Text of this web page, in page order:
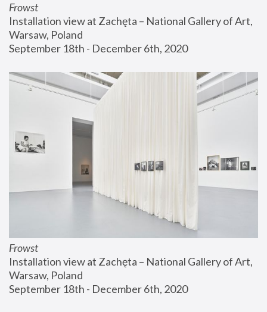
Frowst
Installation view at Zachęta – National Gallery of Art,
Warsaw, Poland
September 18th - December 6th, 2020
Frowst
Installation view at Zachęta – National Gallery of Art,
Warsaw, Poland
September 18th - December 6th, 2020